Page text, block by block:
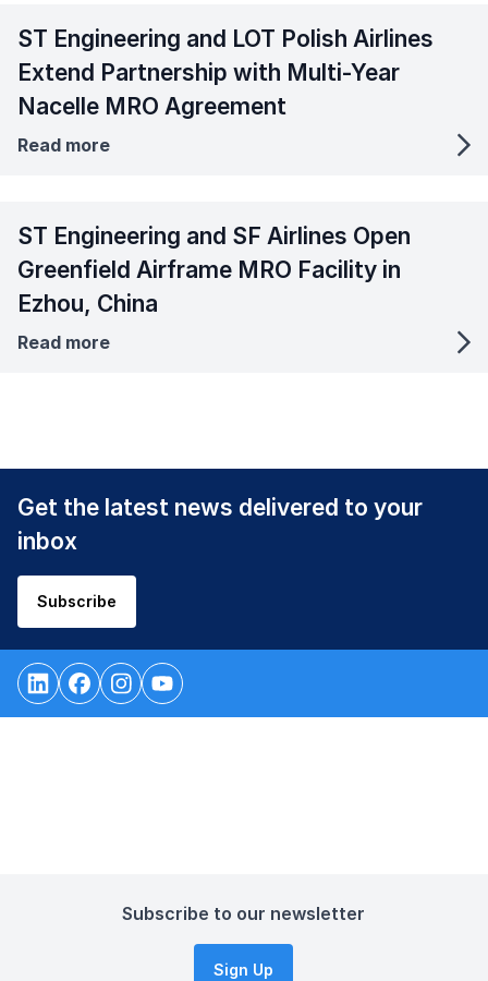
ST Engineering and LOT Polish Airlines
Extend Partnership with Multi-Year
Nacelle MRO Agreement
Read more
ST Engineering and SF Airlines Open
Greenfield Airframe MRO Facility in
Ezhou, China
Read more
Get the latest news delivered to your
inbox
Subscribe
Subscribe to our newsletter
Sign Up